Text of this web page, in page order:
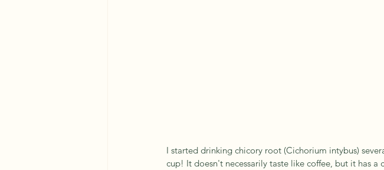
I started drinking chicory root (Cichorium intybus)
cup! It doesn't necessarily taste like coffee, but it has